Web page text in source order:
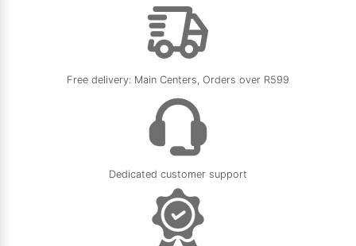
Free delivery: Main Centers, Orders over R599
Dedicated customer support